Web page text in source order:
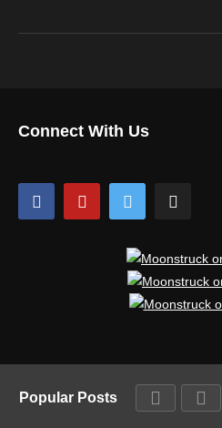
Connect With Us
Popular Posts